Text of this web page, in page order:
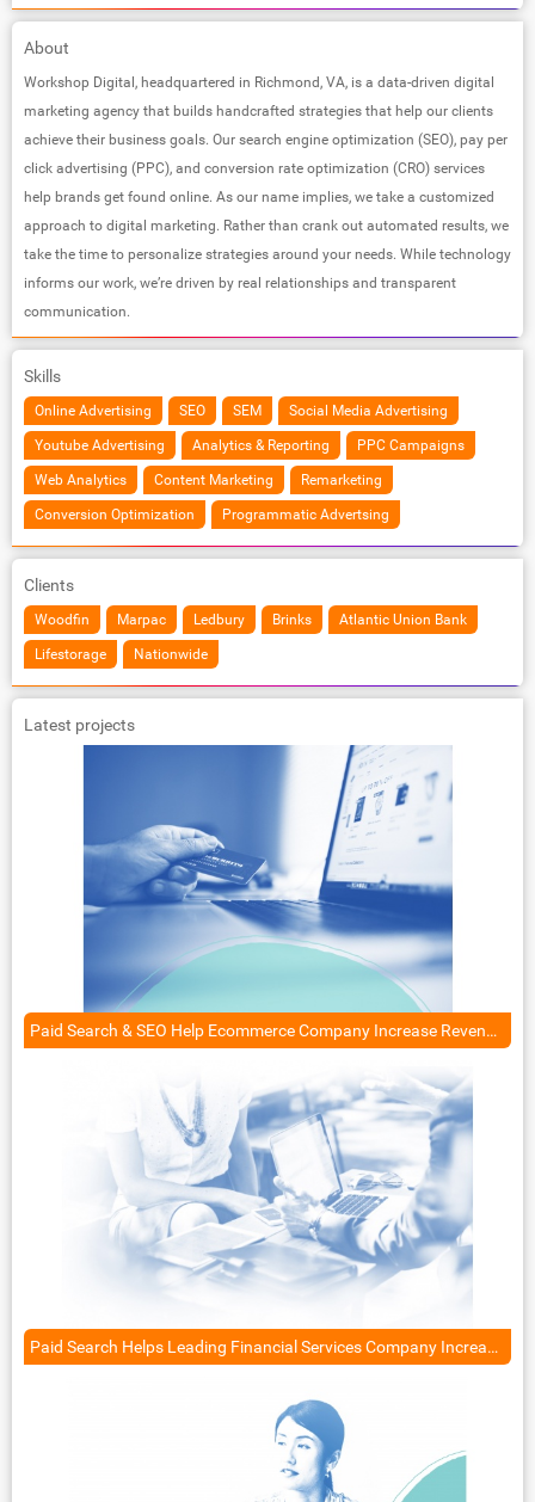
About
Workshop Digital, headquartered in Richmond, VA, is a data-driven digital
marketing agency that builds handcrafted strategies that help our clients
achieve their business goals. Our search engine optimization (SEO), pay per
click advertising (PPC), and conversion rate optimization (CRO) services
help brands get found online. As our name implies, we take a customized
approach to digital marketing. Rather than crank out automated results, we
take the time to personalize strategies around your needs. While technology
informs our work, we’re driven by real relationships and transparent
communication.
Skills
Online Advertising SEO SEM Social Media Advertising
Youtube Advertising Analytics & Reporting PPC Campaigns
Web Analytics Content Marketing Remarketing
Conversion Optimization Programmatic Advertsing
Clients
Woodfin Marpac Ledbury Brinks Atlantic Union Bank
Lifestorage Nationwide
Latest projects
Paid Search & SEO Help Ecommerce Company Increase Revenue by 125%
Paid Search Helps Leading Financial Services Company Increase Qualified Leads by 85%